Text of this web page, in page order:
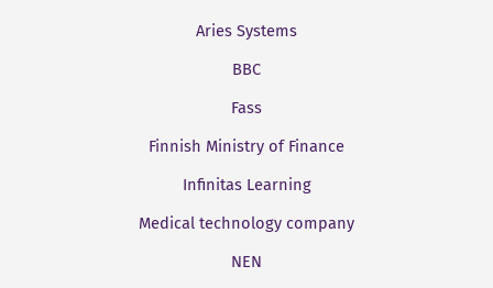
Aries Systems
BBC
Fass
Finnish Ministry of Finance
Infinitas Learning
Medical technology company
NEN